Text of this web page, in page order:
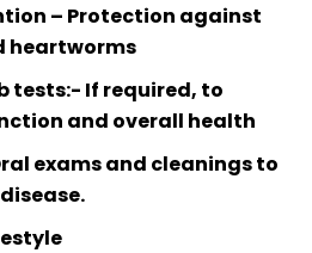
– Protection against
heartworms
tests:- If required, to
and overall health
exams and cleanings to